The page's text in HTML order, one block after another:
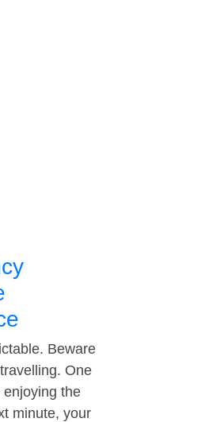
Beware
One
enjoying the
minute, your